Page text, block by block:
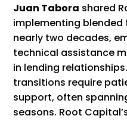
Juan Tabora shared
implementing blended
nearly two decades,
technical assistance
in lending
transitions require
support, often
seasons. Root